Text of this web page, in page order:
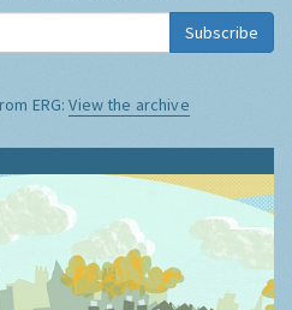
Subscribe
ERG:View the archive